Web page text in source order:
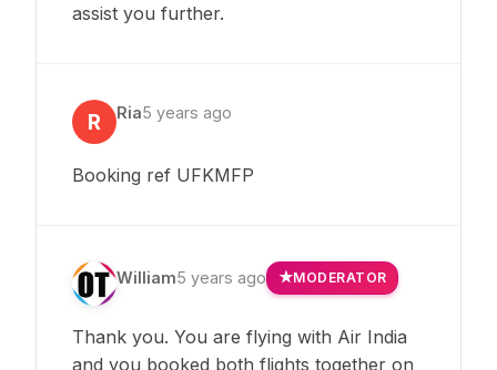
assist you further.
R Ria5 years ago
Booking ref UFKMFP
William5 years ago MODERATOR
Thank you. You are flying with Air India
and you booked both flights together on